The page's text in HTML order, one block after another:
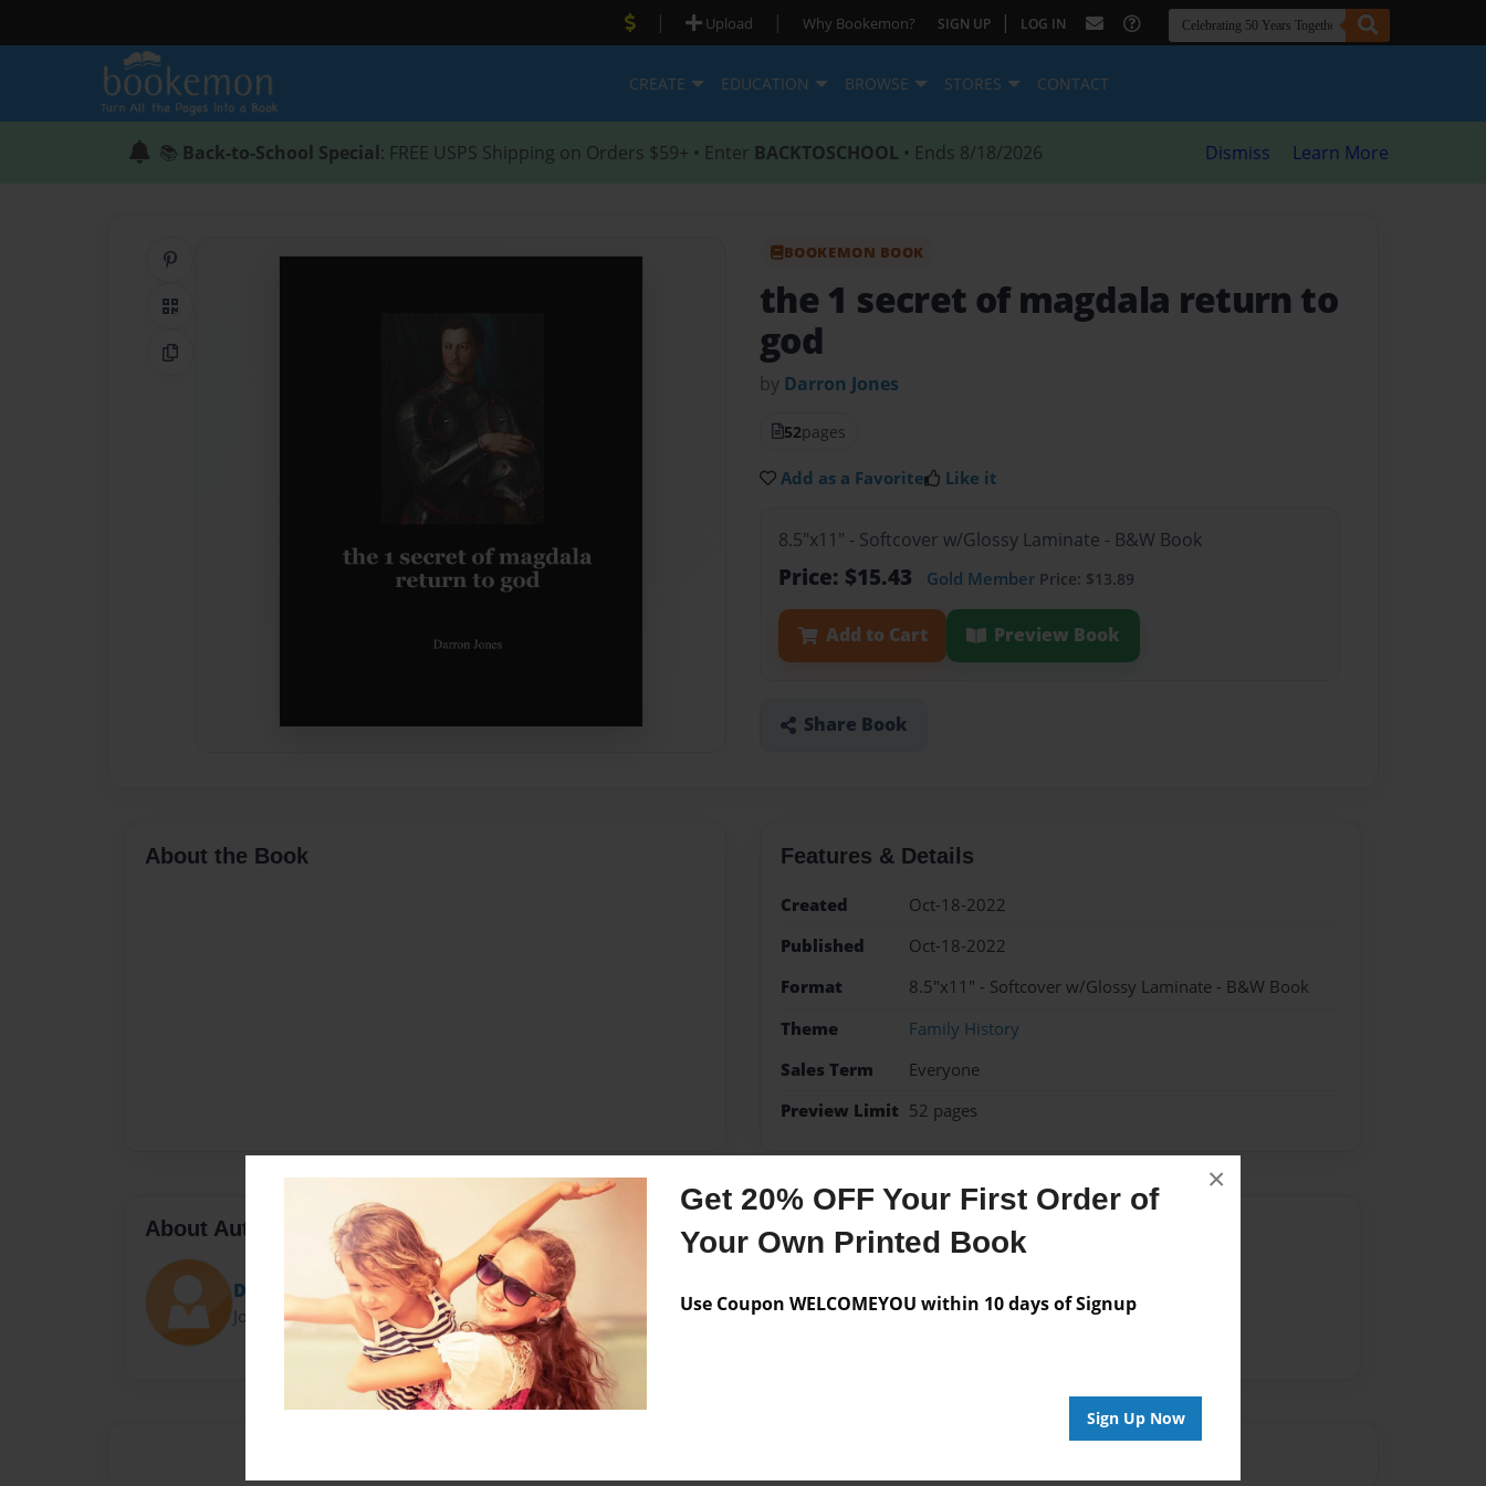
Get 20% OFF Your First Order of
Your Own Printed Book
Use Coupon WELCOMEYOU within 10 days of Signup
Sign Up Now
×
| Upload | Why Bookemon? SIGN UP | LOG IN
CREATE EDUCATION BROWSE STORES CONTACT
📚 Back-to-School Special: FREE USPS Shipping on Orders $59+ • Enter BACKTOSCHOOL • Ends 8/18/2026 Dismiss Learn More
QR Code
Copy Link
BOOKEMON BOOK
the 1 secret of magdala return to
god
by Darron Jones
52pages
Add as a Favorite Like it
8.5"x11" - Softcover w/Glossy Laminate - B&W Book
Price: $15.43 Gold Member Price: $13.89
Add to Cart Preview Book
Share Book
About the Book Features & Details
Created
Oct-18-2022
Published
Oct-18-2022
Format
8.5"x11" - Softcover w/Glossy Laminate - B&W Book
Theme
Family History
Sales Term
Everyone
Preview Limit 52 pages
About Author
Darron Jones
Joined: Oct-25-2020
Messages from the Author